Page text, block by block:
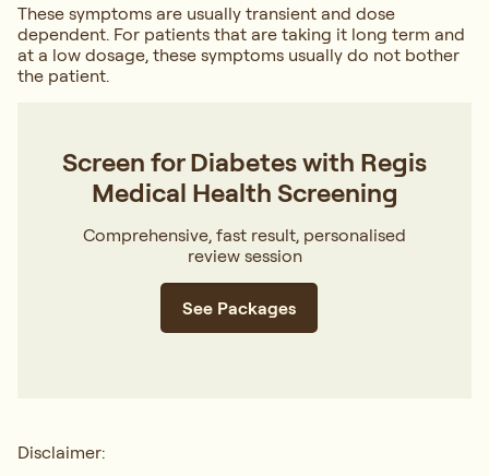
These symptoms are usually transient and dose
dependent. For patients that are taking it long term and
at a low dosage, these symptoms usually do not bother
the patient.
Screen for Diabetes with Regis
Medical Health Screening
Comprehensive, fast result, personalised
review session
See Packages
Disclaimer: